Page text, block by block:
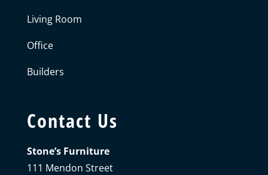
Living Room
Office
Builders
Contact Us
Stone’s Furniture
111 Mendon Street